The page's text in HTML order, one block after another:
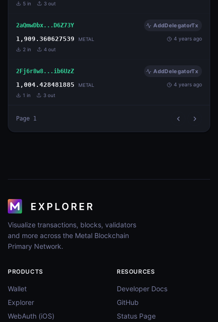
5 in 3 out
2aQmwDbx...D6Z73Y AddDelegatorTx
1,909.360627539 METAL 4 years ago
2 in 4 out
2Fj6r8w8...ib6UzZ AddDelegatorTx
1,004.428481885 METAL 4 years ago
1 in 3 out
Page 1
Visualize transactions, blocks, validators
and more across the Metal Blockchain
Primary Network.
PRODUCTS
Wallet
Explorer
WebAuth (iOS)
RESOURCES
Developer Docs
GitHub
Status Page